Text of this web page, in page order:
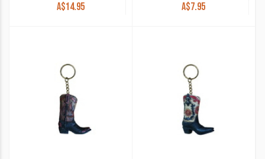
A$14.95
A$7.95